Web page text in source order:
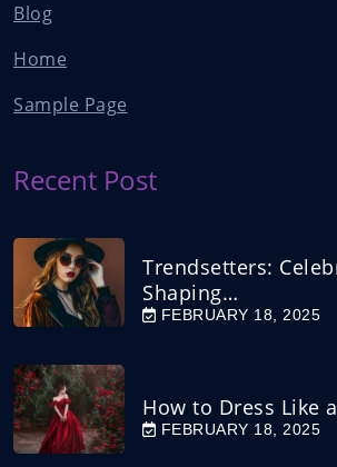
Blog
Home
Sample Page
Recent Post
Trendsetters:
Shaping…
FEBRUARY 18, 2025
How to Dress Like
FEBRUARY 18, 2025